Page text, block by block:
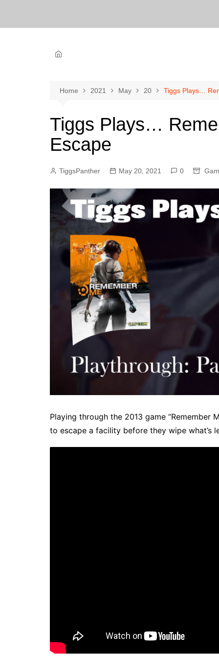
Home 2021 May 20 Tiggs Plays…
Tiggs Plays…
Escape
TiggsPanther May 20, 2021 0
Playing through the 2013 game “Remember
to escape a facility before they wipe what’s